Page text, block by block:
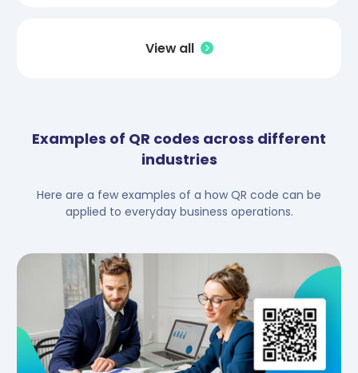
View all
Examples of QR codes across different
industries
Here are a few examples of a how QR code can be
applied to everyday business operations.